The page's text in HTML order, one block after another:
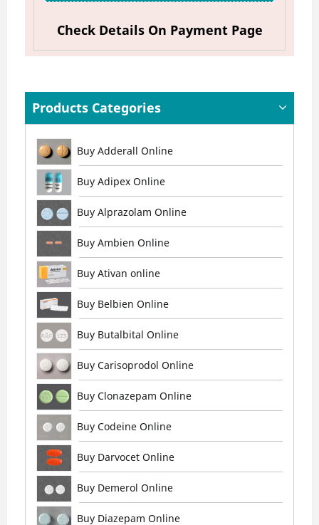
Check Details On Payment Page
Products Categories
Buy Adderall Online
Buy Adipex Online
Buy Alprazolam Online
Buy Ambien Online
Buy Ativan online
Buy Belbien Online
Buy Butalbital Online
Buy Carisoprodol Online
Buy Clonazepam Online
Buy Codeine Online
Buy Darvocet Online
Buy Demerol Online
Buy Diazepam Online